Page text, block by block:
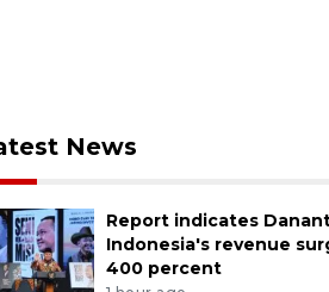
News
Report indicates
Indonesia's revenue
400 percent